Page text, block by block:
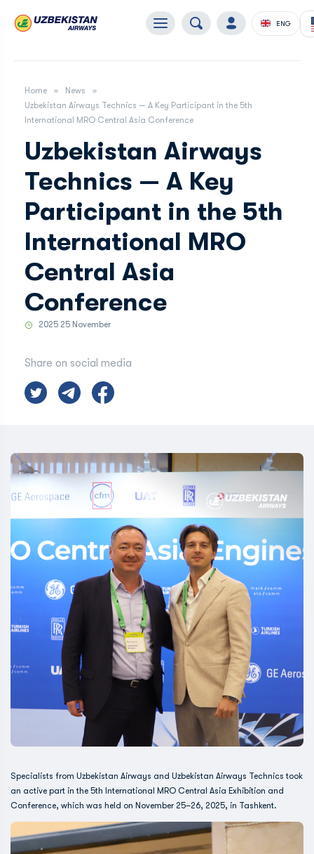
ENG
Home
News
Uzbekistan Airways Technics — A Key Participant in the 5th
International MRO Central Asia Conference
Uzbekistan Airways
Technics — A Key
Participant in the 5th
International MRO
Central Asia
Conference
2025 25 November
Share on social media
Specialists from Uzbekistan Airways and Uzbekistan Airways Technics took
an active part in the 5th International MRO Central Asia Exhibition and
Conference, which was held on November 25–26, 2025, in Tashkent.